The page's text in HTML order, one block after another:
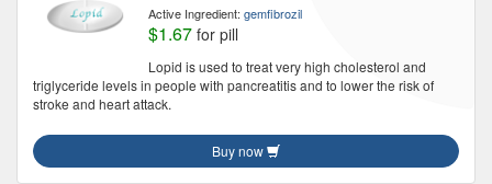
Active Ingredient: gemfibrozil
$1.67 for pill
Lopid is used to treat very high cholesterol and
triglyceride levels in people with pancreatitis and to lower the risk of
stroke and heart attack.
Buy now